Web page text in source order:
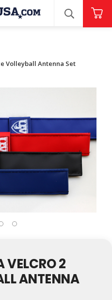
SEARCH
Volleyball Antenna Set
VELCRO 2
ANTENNA